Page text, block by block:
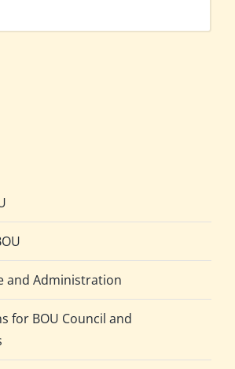
and Administration
for BOU Council and